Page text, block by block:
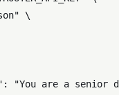
\
"You are a senior